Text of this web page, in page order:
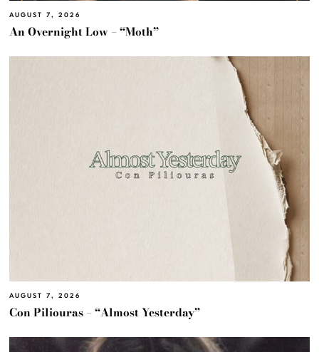
AUGUST 7, 2026
An Overnight Low – “Moth”
AUGUST 7, 2026
Con Piliouras – “Almost Yesterday”